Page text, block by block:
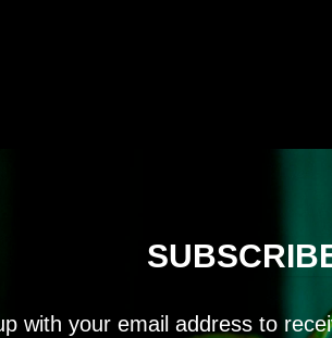
with your email address to